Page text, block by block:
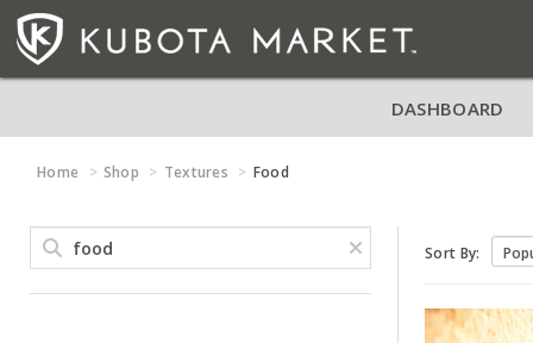
DASHBOARD
Home Shop Textures Food
Sort By: